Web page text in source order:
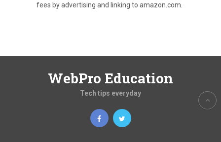
fees by advertising and linking to amazon.com.
WebPro Education
Tech tips everyday